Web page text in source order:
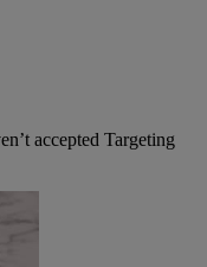
accepted Targeting